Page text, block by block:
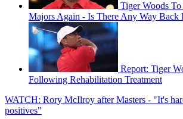
Tiger Woods
Majors Again - Is There Any Way Back
Report: Tiger
Following Rehabilitation Treatment
WATCH: Rory McIlroy after Masters - "It's
positives"